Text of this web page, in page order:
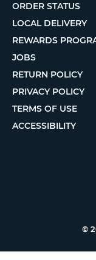
ORDER STATUS
LOCAL DELIVERY
REWARDS
JOBS
RETURN POLICY
PRIVACY POLICY
TERMS OF USE
ACCESSIBILITY
©